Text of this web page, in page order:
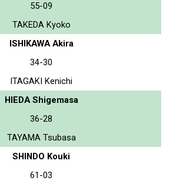
55-09
TAKEDA Kyoko
ISHIKAWA Akira
34-30
ITAGAKI Kenichi
HIEDA Shigemasa
36-28
TAYAMA Tsubasa
SHINDO Kouki
61-03